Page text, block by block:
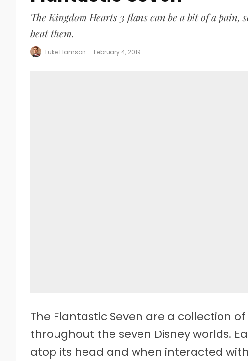
The Kingdom Hearts 3 flans can be a bit of a pain,
beat them.
Luke Flamson · February 4, 2019
The Flantastic Seven are a collection
throughout the seven Disney worlds.
atop its head and when interacted